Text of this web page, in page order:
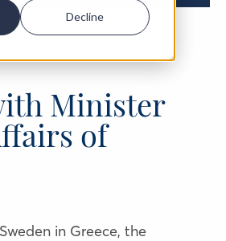
Decline
Minister
of
in Greece, the